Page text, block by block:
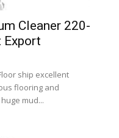
Cleaner 220-
ship excellent
flooring and
mud...